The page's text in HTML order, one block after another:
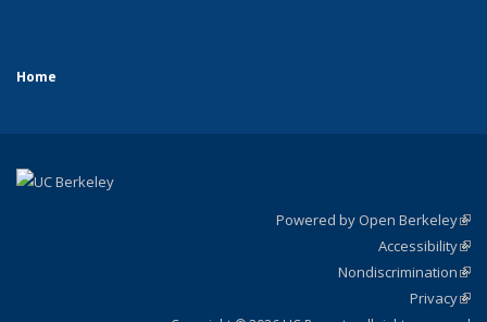
Home
Powered by Open Berkeley
Accessibility
Nondiscrimination
Privacy